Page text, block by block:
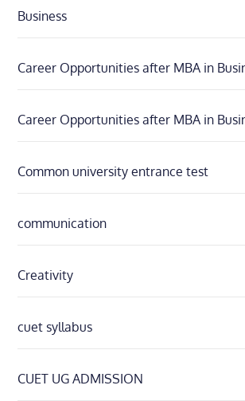
Business
Career Opportunities after MBA in
Career Opportunities after MBA in
Common university entrance test
communication
Creativity
cuet syllabus
CUET UG ADMISSION